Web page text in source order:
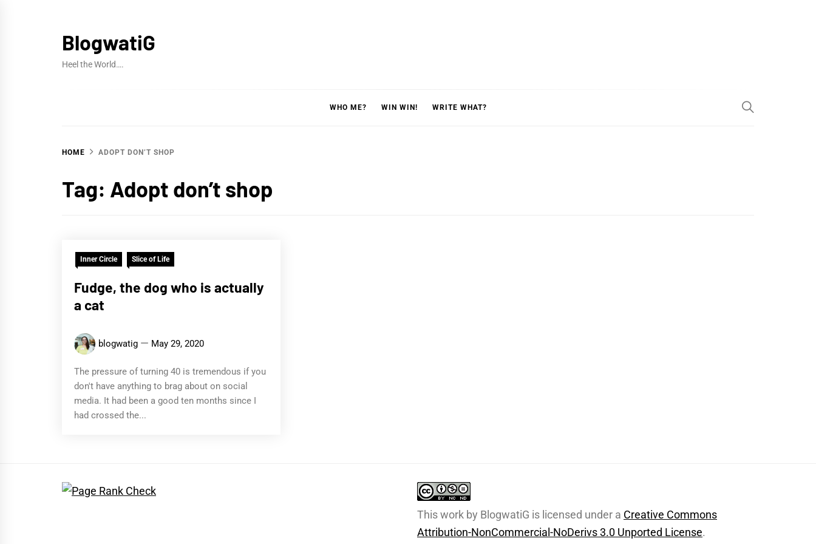
BlogwatiG
Heel the World….
WHO ME? WIN WIN! WRITE WHAT?
HOME ADOPT DON’T SHOP
Tag: Adopt don’t shop
Inner Circle Slice of Life
Fudge, the dog who is actually
a cat
blogwatig May 29, 2020
The pressure of turning 40 is tremendous if you
don't have anything to brag about on social
media. It had been a good ten months since I
had crossed the...
This work by BlogwatiG is licensed under a Creative Commons
Attribution-NonCommercial-NoDerivs 3.0 Unported License.